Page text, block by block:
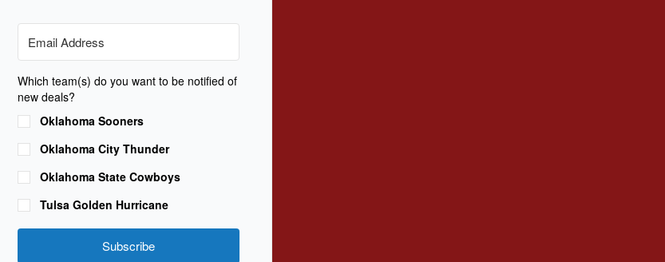
Which team(s) do you want to be notified of
new deals?
Oklahoma Sooners
Oklahoma City Thunder
Oklahoma State Cowboys
Tulsa Golden Hurricane
Subscribe